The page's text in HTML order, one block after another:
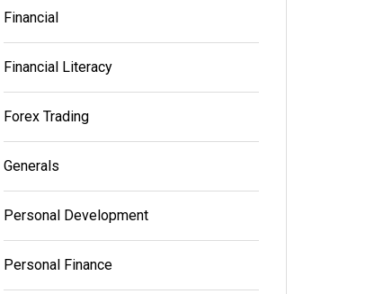
Financial
Financial Literacy
Forex Trading
Generals
Personal Development
Personal Finance